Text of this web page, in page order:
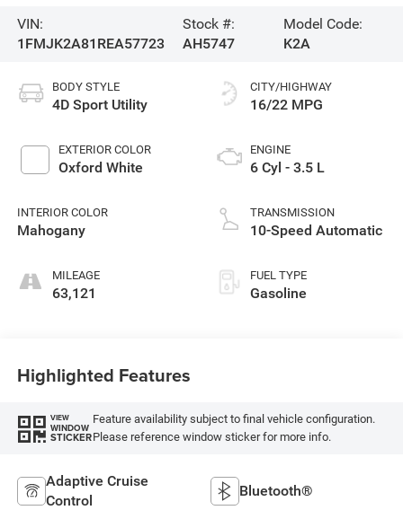
VIN:
1FMJK2A81REA57723
Stock #:
AH5747
Model Code:
K2A
BODY STYLE
4D Sport Utility
EXTERIOR COLOR
Oxford White
INTERIOR COLOR
Mahogany
MILEAGE
63,121
CITY/HIGHWAY
16/22 MPG
ENGINE
6 Cyl - 3.5 L
TRANSMISSION
10-Speed Automatic
FUEL TYPE
Gasoline
Highlighted Features
VIEW
WINDOW
STICKER
Feature availability subject to final vehicle configuration.
Please reference window sticker for more info.
Adaptive Cruise
Control
Bluetooth®